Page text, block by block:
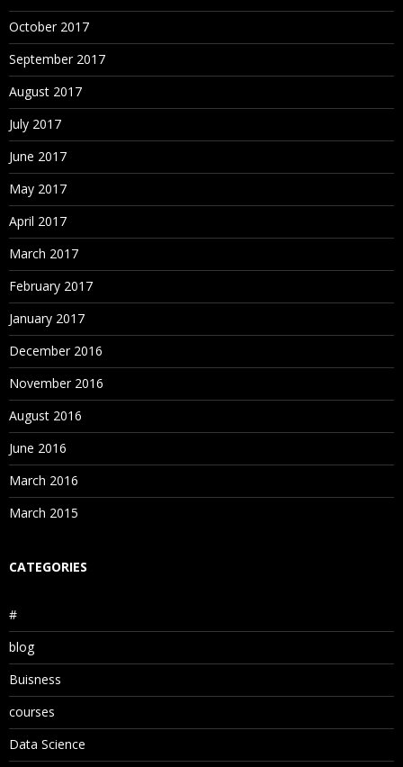
October 2017
September 2017
August 2017
July 2017
June 2017
May 2017
April 2017
March 2017
February 2017
January 2017
December 2016
November 2016
August 2016
June 2016
March 2016
March 2015
CATEGORIES
#
blog
Buisness
courses
Data Science